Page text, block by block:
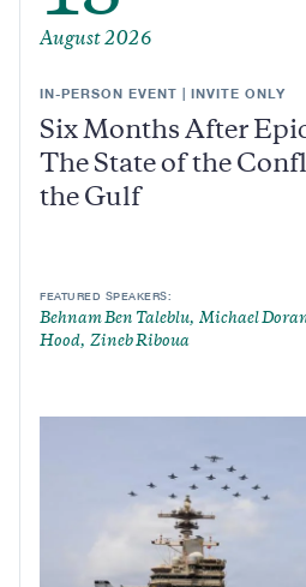
August 2026
IN-PERSON EVENT | INVITE ONLY
Six Months After
The State of the
the Gulf
FEATURED SPEAKERS:
Behnam Ben Taleblu Michael
Hood
Zineb Riboua